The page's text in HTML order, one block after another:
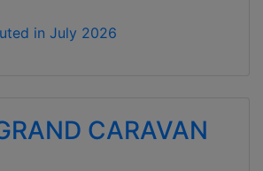
in July 2026
CARAVAN